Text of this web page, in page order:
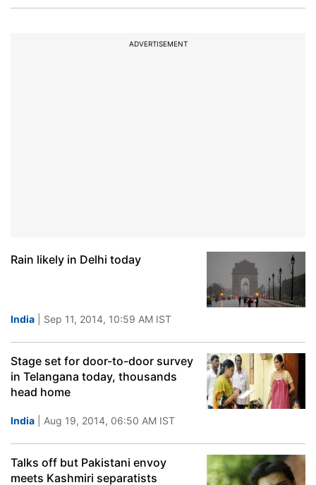
ADVERTISEMENT
Rain likely in Delhi today
India | Sep 11, 2014, 10:59 AM IST
Stage set for door-to-door survey
in Telangana today, thousands
head home
India | Aug 19, 2014, 06:50 AM IST
Talks off but Pakistani envoy
meets Kashmiri separatists